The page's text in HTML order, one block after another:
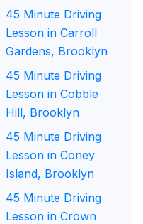
45 Minute Driving
Lesson in Carroll
Gardens, Brooklyn
45 Minute Driving
Lesson in Cobble
Hill, Brooklyn
45 Minute Driving
Lesson in Coney
Island, Brooklyn
45 Minute Driving
Lesson in Crown